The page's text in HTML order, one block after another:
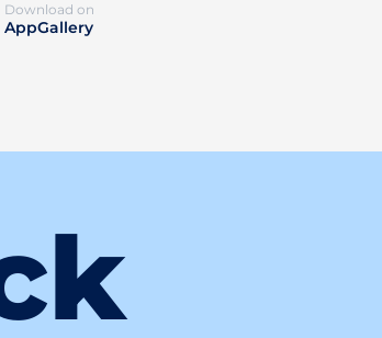
Download on
AppGallery